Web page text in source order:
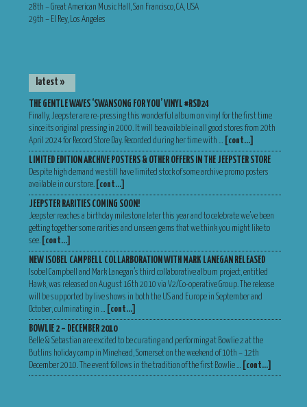
28th – Great American Music Hall, San Francisco, CA, USA
29th – El Rey, Los Angeles
latest »
THE GENTLE WAVES ‘SWANSONG FOR YOU’ VINYL #RSD24
Finally, Jeepster are re-pressing this wonderful album on vinyl for the first time
since its original pressing in 2000. It will be available in all good stores from 20th
April 2024 for Record Store Day. Recorded during her time with …
[cont…]
LIMITED EDITION ARCHIVE POSTERS & OTHER OFFERS IN THE JEEPSTER STORE
Despite high demand we still have limited stock of some archive promo posters
available in our store.
[cont…]
JEEPSTER RARITIES COMING SOON!
Jeepster reaches a birthday milestone later this year and to celebrate we’ve been
getting together some rarities and unseen gems that we think you might like to
see.
[cont…]
NEW ISOBEL CAMPBELL COLLARBORATION WITH MARK LANEGAN RELEASED
Isobel Campbell and Mark Lanegan’s third collaborative album project, entitled
Hawk, was released on August 16th 2010 via V2/Co-operative Group. The release
will be supported by live shows in both the US and Europe in September and
October, culminating in …
[cont…]
BOWLIE 2 – DECEMBER 2010
Belle & Sebastian are excited to be curating and performing at Bowlie 2 at the
Butlins holiday camp in Minehead, Somerset on the weekend of 10th – 12th
December 2010. The event follows in the tradition of the first Bowlie …
[cont…]